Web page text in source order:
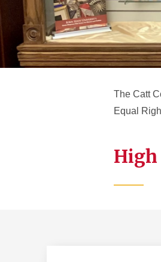
The Catt
Equal